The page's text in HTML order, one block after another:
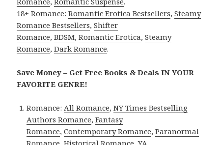
18+ Romance:Romantic Erotica Bestsellers,Steamy
Romance Bestsellers,Shifter
Romance,BDSM,Romantic Erotica,Steamy
Romance,Dark Romance.
Save Money – Get Free Books & Deals IN YOUR
FAVORITE GENRE!
Romance:All Romance,NY Times Bestselling
Authors Romance,Fantasy
Romance,Contemporary Romance,Paranormal